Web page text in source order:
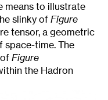
means to illustrate
slinky of Figure
tensor, a geometric
space-time. The
Figure
the Hadron